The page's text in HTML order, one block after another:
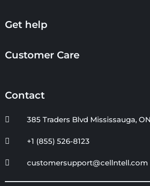
Get help
Customer Care
Contact
385 Traders Blvd Mississauga,
+1 (855) 526-8123
customersupport@cellntell.com